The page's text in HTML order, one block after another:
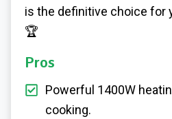
is the definitive choice for
🏆
Pros
Powerful 1400W
cooking.